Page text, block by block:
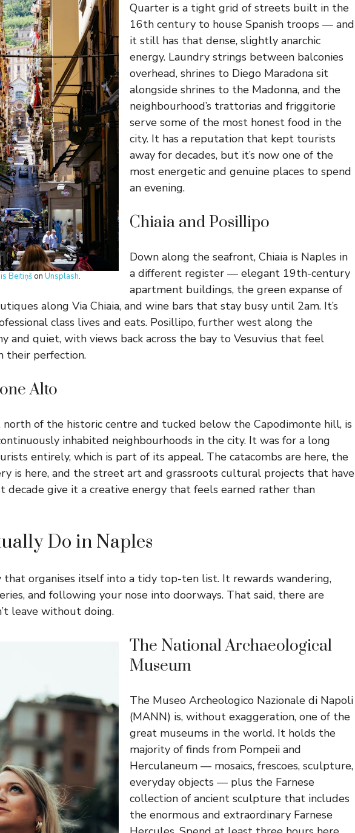
Beitiņšon Unsplash.
Quarter is a tight grid of streets built in the
16th century to house Spanish troops — and
it still has that dense, slightly anarchic
energy. Laundry strings between balconies
overhead, shrines to Diego Maradona sit
alongside shrines to the Madonna, and the
neighbourhood’s trattorias and friggitorie
serve some of the most honest food in the
city. It has a reputation that kept tourists
away for decades, but it’s now one of the
most energetic and genuine places to spend
an evening.
Chiaia and Posillipo
Down along the seafront, Chiaia is Naples in
a different register — elegant 19th-century
apartment buildings, the green expanse of
along Via Chiaia, and wine bars that stay busy until 2am. It’s
class lives and eats. Posillipo, further west along the
and quiet, with views back across the bay to Vesuvius that feel
their perfection.
Alto
north of the historic centre and tucked below the Capodimonte hill, is
inhabited neighbourhoods in the city. It was for a long
entirely, which is part of its appeal. The catacombs are here, the
is here, and the street art and grassroots cultural projects that have
decade give it a creative energy that feels earned rather than
Do in Naples
that organises itself into a tidy top-ten list. It rewards wandering,
and following your nose into doorways. That said, there are
leave without doing.
The National Archaeological
Museum
The Museo Archeologico Nazionale di Napoli
(MANN) is, without exaggeration, one of the
great museums in the world. It holds the
majority of finds from Pompeii and
Herculaneum — mosaics, frescoes, sculpture,
everyday objects — plus the Farnese
collection of ancient sculpture that includes
the enormous and extraordinary Farnese